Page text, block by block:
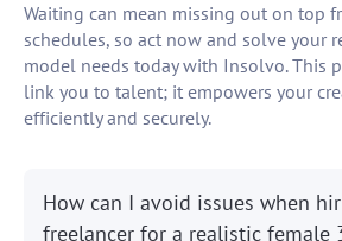
Waiting can mean missing out on top
schedules, so act now and solve your
model needs today with Insolvo. This
link you to talent; it empowers your
efficiently and securely.
How can I avoid issues when
freelancer for a realistic female